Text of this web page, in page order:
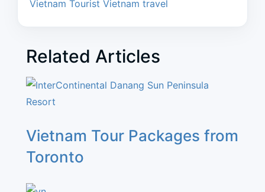
Vietnam Tourist Vietnam travel
Related Articles
Vietnam Tour Packages from
Toronto